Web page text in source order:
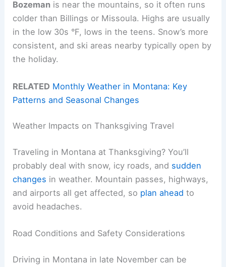
Bozeman is near the mountains, so it often runs
colder than Billings or Missoula. Highs are usually
in the low 30s °F, lows in the teens. Snow’s more
consistent, and ski areas nearby typically open by
the holiday.
RELATED Monthly Weather in Montana: Key
Patterns and Seasonal Changes
Weather Impacts on Thanksgiving Travel
Traveling in Montana at Thanksgiving? You’ll
probably deal with snow, icy roads, and sudden
changes in weather. Mountain passes, highways,
and airports all get affected, so plan ahead to
avoid headaches.
Road Conditions and Safety Considerations
Driving in Montana in late November can be